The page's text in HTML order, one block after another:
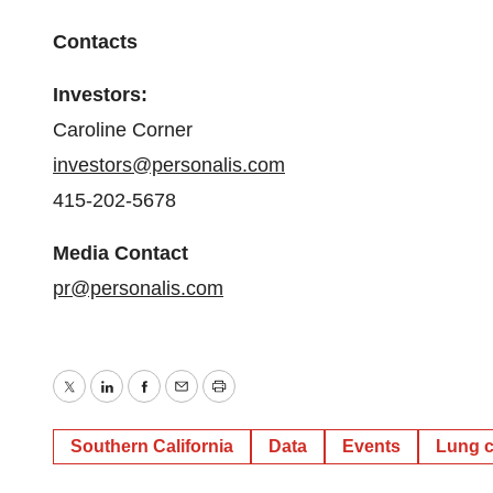
Contacts
Investors:
Caroline Corner
investors@personalis.com
415-202-5678
Media Contact
pr@personalis.com
TwitterLinkedInFacebook
EmailPrint
Southern California Data Events Lung